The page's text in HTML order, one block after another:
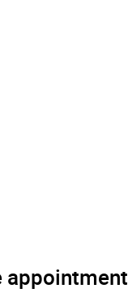
appointment